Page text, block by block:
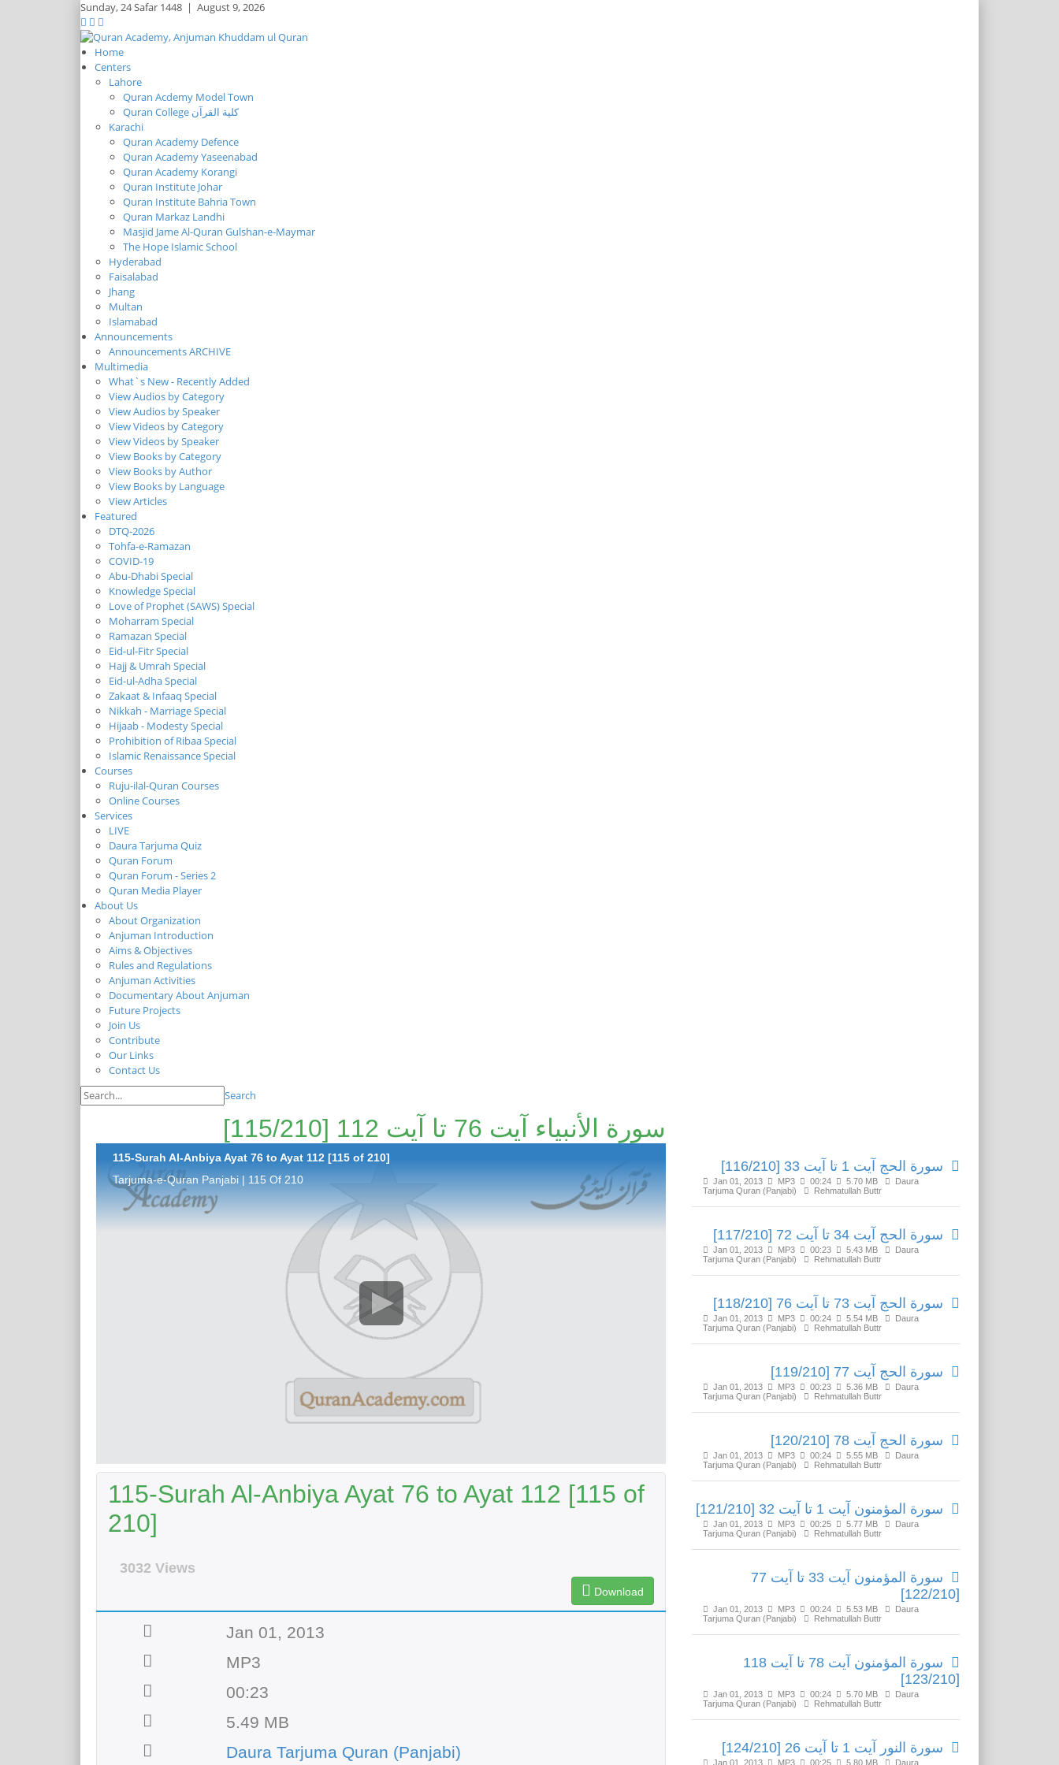
Sunday,24 Safar 1448 | August 9, 2026
Home
Centers
Lahore
Quran Acdemy Model Town
Quran College كلية القرآن
Karachi
Quran Academy Defence
Quran Academy Yaseenabad
Quran Academy Korangi
Quran Institute Johar
Quran Institute Bahria Town
Quran Markaz Landhi
Masjid Jame Al-Quran Gulshan-e-Maymar
The Hope Islamic School
Hyderabad
Faisalabad
Jhang
Multan
Islamabad
Announcements
Announcements ARCHIVE
Multimedia
What`s New - Recently Added
View Audios by Category
View Audios by Speaker
View Videos by Category
View Videos by Speaker
View Books by Category
View Books by Author
View Books by Language
View Articles
Featured
DTQ-2026
Tohfa-e-Ramazan
COVID-19
Abu-Dhabi Special
Knowledge Special
Love of Prophet (SAWS) Special
Moharram Special
Ramazan Special
Eid-ul-Fitr Special
Hajj & Umrah Special
Eid-ul-Adha Special
Zakaat & Infaaq Special
Nikkah - Marriage Special
Hijaab - Modesty Special
Prohibition of Ribaa Special
Islamic Renaissance Special
Courses
Ruju-ilal-Quran Courses
Online Courses
Services
LIVE
Daura Tarjuma Quiz
Quran Forum
Quran Forum - Series 2
Quran Media Player
About Us
About Organization
Anjuman Introduction
Aims & Objectives
Rules and Regulations
Anjuman Activities
Documentary About Anjuman
Future Projects
Join Us
Contribute
Our Links
Contact Us
Search
سورة الأنبياء آیت 76 تا آیت 112 [115/210]
115-Surah Al-Anbiya Ayat 76 to Ayat 112 [115 of 210]
Tarjuma-e-Quran Panjabi | 115 Of 210
115-Surah Al-Anbiya Ayat 76 to Ayat 112 [115 of
210]
3032 Views
Download
Jan 01, 2013
MP3
00:23
5.49 MB
Daura Tarjuma Quran (Panjabi)
سورة الحج آیت 1 تا آیت 33 [116/210]
Jan 01, 2013 MP3 00:24 5.70 MB
Daura
Tarjuma Quran (Panjabi)
Rehmatullah Buttr
سورة الحج آیت 34 تا آیت 72 [117/210]
Jan 01, 2013 MP3 00:23 5.43 MB
Daura
Tarjuma Quran (Panjabi)
Rehmatullah Buttr
سورة الحج آیت 73 تا آیت 76 [118/210]
Jan 01, 2013 MP3 00:24 5.54 MB
Daura
Tarjuma Quran (Panjabi)
Rehmatullah Buttr
سورة الحج آیت 77 [119/210]
Jan 01, 2013 MP3 00:23 5.36 MB
Daura
Tarjuma Quran (Panjabi)
Rehmatullah Buttr
سورة الحج آیت 78 [120/210]
Jan 01, 2013 MP3 00:24 5.55 MB
Daura
Tarjuma Quran (Panjabi)
Rehmatullah Buttr
سورة المؤمنون آیت 1 تا آیت 32 [121/210]
Jan 01, 2013 MP3 00:25 5.77 MB
Daura
Tarjuma Quran (Panjabi)
Rehmatullah Buttr
سورة المؤمنون آیت 33 تا آیت 77
[122/210]
Jan 01, 2013 MP3 00:24 5.53 MB
Daura
Tarjuma Quran (Panjabi)
Rehmatullah Buttr
سورة المؤمنون آیت 78 تا آیت 118
[123/210]
Jan 01, 2013 MP3 00:24 5.70 MB
Daura
Tarjuma Quran (Panjabi)
Rehmatullah Buttr
سورة النور آیت 1 تا آیت 26 [124/210]
Jan 01, 2013 MP3 00:25 5.80 MB Daura